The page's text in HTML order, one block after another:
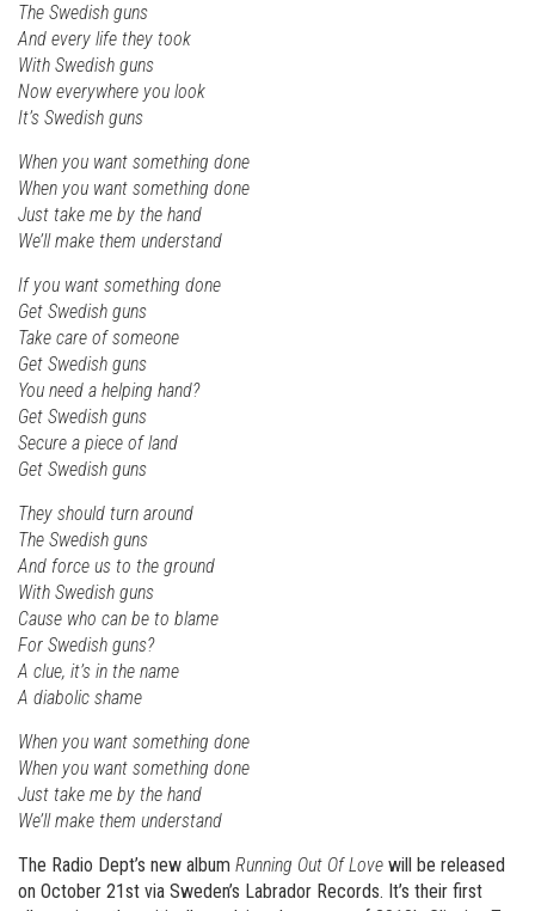
The Swedish guns
And every life they took
With Swedish guns
Now everywhere you look
It’s Swedish guns
When you want something done
When you want something done
Just take me by the hand
We’ll make them understand
If you want something done
Get Swedish guns
Take care of someone
Get Swedish guns
You need a helping hand?
Get Swedish guns
Secure a piece of land
Get Swedish guns
They should turn around
The Swedish guns
And force us to the ground
With Swedish guns
Cause who can be to blame
For Swedish guns?
A clue, it’s in the name
A diabolic shame
When you want something done
When you want something done
Just take me by the hand
We’ll make them understand
The Radio Dept’s new album Running Out Of Love will be released
on October 21st via Sweden’s Labrador Records. It’s their first